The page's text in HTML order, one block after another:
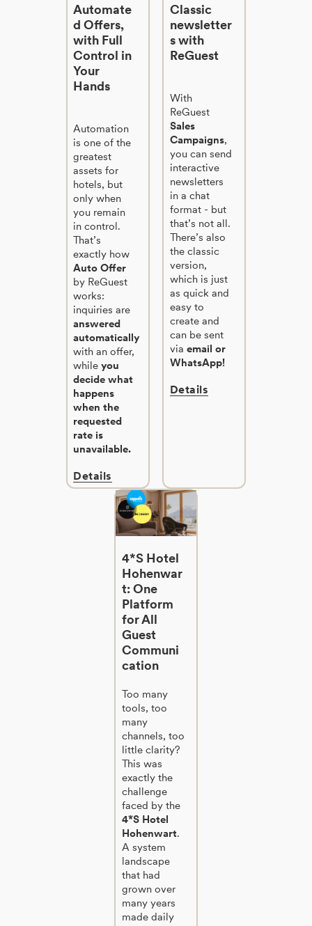
Automate
d Offers,
with Full
Control in
Your
Hands
Automation
is one of the
greatest
assets for
hotels, but
only when
you remain
in control.
That’s
exactly how
Auto Offer
by ReGuest
works:
inquiries are
answered
automatically
with an offer,
while you
decide what
happens
when the
requested
rate is
unavailable.
Details
Classic
newsletter
s with
ReGuest
With
ReGuest
Sales
Campaigns,
you can send
interactive
newsletters
in a chat
format - but
that’s not all.
There’s also
the classic
version,
which is just
as quick and
easy to
create and
can be sent
via email or
WhatsApp!
Details
4*S Hotel
Hohenwar
t: One
Platform
for All
Guest
Communi
cation
Too many
tools, too
many
channels, too
little clarity?
This was
exactly the
challenge
faced by the
4*S Hotel
Hohenwart.
A system
landscape
that had
grown over
many years
made daily